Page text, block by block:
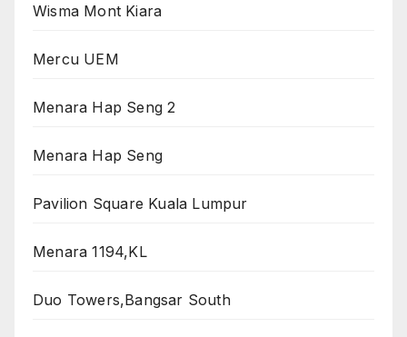
Wisma Mont Kiara
Mercu UEM
Menara Hap Seng 2
Menara Hap Seng
Pavilion Square Kuala Lumpur
Menara 1194,KL
Duo Towers,Bangsar South